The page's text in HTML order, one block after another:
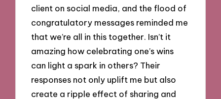
client on social media, and the flood of
congratulatory messages reminded me
that we’re all in this together. Isn’t it
amazing how celebrating one’s wins
can light a spark in others? Their
responses not only uplift me but also
create a ripple effect of sharing and